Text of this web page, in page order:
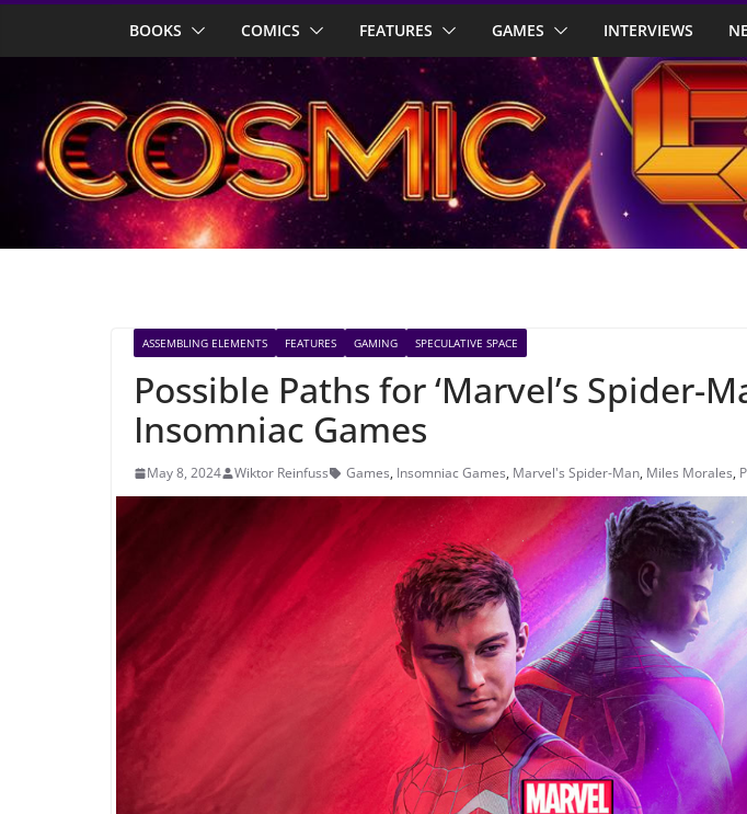
BOOKS COMICS FEATURES GAMES INTERVIEWS
ASSEMBLING ELEMENTS FEATURES GAMING SPECULATIVE SPACE
Possible Paths for ‘Marvel’s Spider-
Insomniac Games
May 8, 2024 Wiktor Reinfuss Games, Insomniac Games, Marvel's Spider-Man, Miles Morales,